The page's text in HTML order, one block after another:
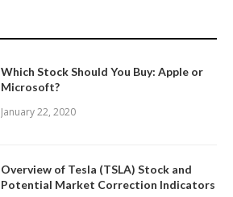
Which Stock Should You Buy: Apple or
Microsoft?
January 22, 2020
Overview of Tesla (TSLA) Stock and
Potential Market Correction Indicators